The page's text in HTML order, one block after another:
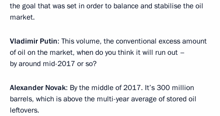
the goal that was set in order to balance and stabilise the oil
market.
Vladimir Putin: This volume, the conventional excess amount
of oil on the market, when do you think it will run out –
by around mid-2017 or so?
Alexander Novak: By the middle of 2017. It’s 300 million
barrels, which is above the multi-year average of stored oil
leftovers.